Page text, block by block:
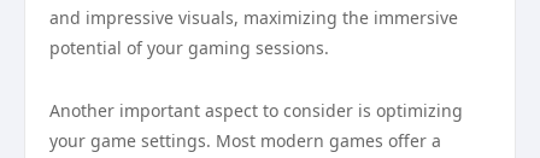
and impressive visuals, maximizing the immersive
potential of your gaming sessions.
Another important aspect to consider is optimizing
your game settings. Most modern games offer a